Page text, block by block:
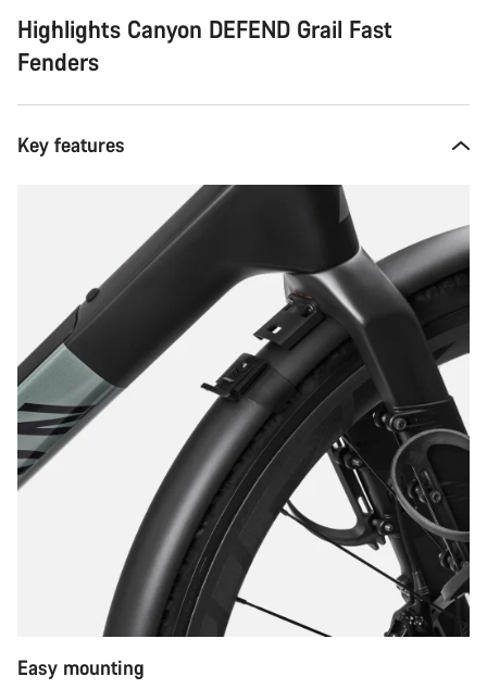
Highlights Canyon DEFEND Grail Fast
Fenders
Key features
Easy mounting